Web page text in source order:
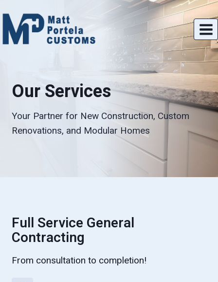
content
Our Services
Your Partner for New Construction, Custom
Renovations, and Modular Homes
Full Service General
Contracting
From consultation to completion!